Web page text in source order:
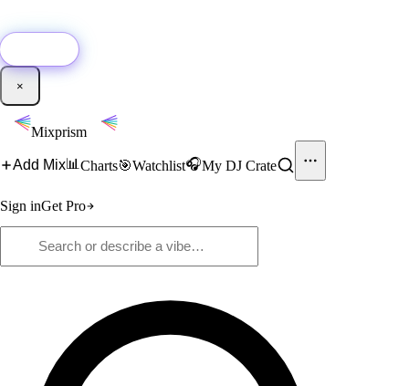
×
Mixprism
Add Mix📊 Charts🎯Watchlist🎧My DJ Crate
Sign inGet Pro